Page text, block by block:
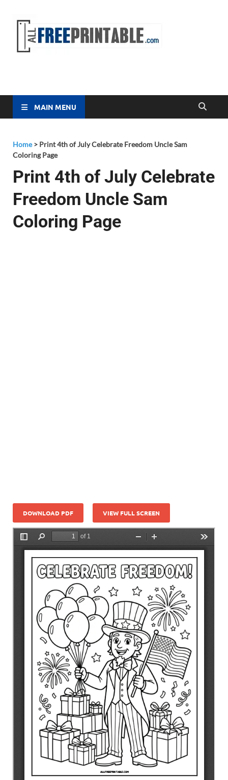
MAIN MENU
Home> Print 4th of July Celebrate Freedom Uncle Sam
Coloring Page
Print 4th of July Celebrate
Freedom Uncle Sam
Coloring Page
DOWNLOAD PDF VIEW FULL SCREEN